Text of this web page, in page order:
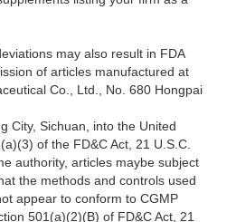
may also result in FDA
of articles manufactured at
Co., Ltd., No. 680 Hongpai
City, Sichuan, into the United
of the FD&C Act, 21 U.S.C.
authority, articles maybe subject
the methods and controls used
appear to conform to CGMP
501(a)(2)(B) of FD&C Act, 21